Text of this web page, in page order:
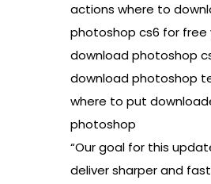
actions where to
photoshop cs6 for free
download photoshop
download photoshop
where to put
photoshop
“Our goal for this
deliver sharper and